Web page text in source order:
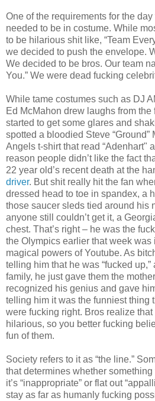
One of the requirements for the
needed to be in costume. While
to be hilarious shit like, “Team
we decided to push the envelope.
We decided to be bros. Our team
You.” We were dead fucking
While tame costumes such as DJ
Ed McMahon drew laughs from
started to get some glares and
spotted a bloodied Steve
Angels t-shirt that read “Adenhart"
reason people didn’t like the fact
22 year old’s recent death at the
driver. But shit really hit the fan
dressed head to toe in spandex, a
those saucer sleds tied around his
anyone still couldn’t get it, a
chest. That’s right – he was the
the Olympics earlier that week was
magical powers of Youtube. As
telling him that he was “fucked
family, he just gave them the
recognized his genius and gave
telling him it was the funniest thing
were fucking right. Bros realize
hilarious, so you better fucking
fun of them.
Society refers to it as “the line.”
that determines whether
it’s “inappropriate” or flat out
stay as far as humanly fucking